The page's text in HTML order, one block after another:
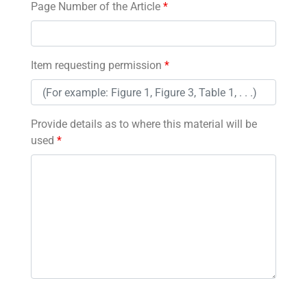
Page Number of the Article *
Item requesting permission *
Provide details as to where this material will be
used *